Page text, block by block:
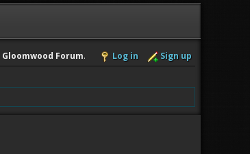
Gloomwood Forum. Log in
Sign up